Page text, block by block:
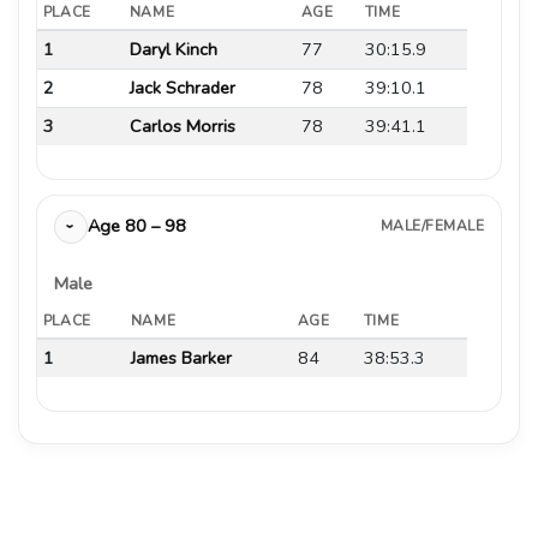
PLACE NAME AGE TIME
1 Daryl Kinch 77
30:15.9
2
Jack Schrader 78
39:10.1
3
Carlos Morris 78 39:41.1
› Age 80 – 98 MALE/FEMALE
Male
PLACE NAME AGE TIME
1 James Barker 84 38:53.3